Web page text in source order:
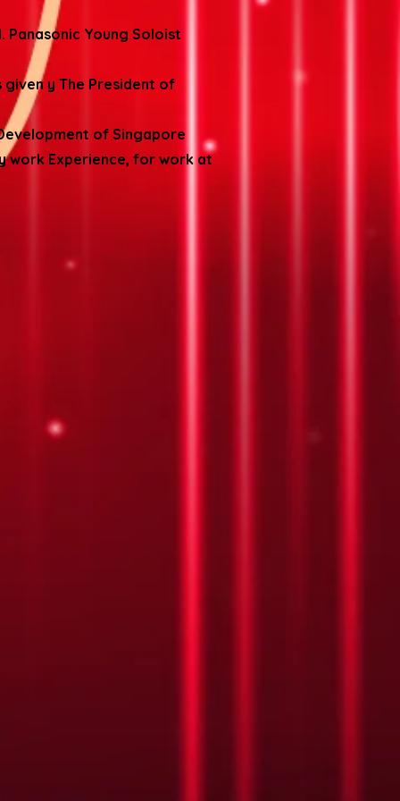
Young Soloist
given y The President of
of Singapore
work Experience, for work at